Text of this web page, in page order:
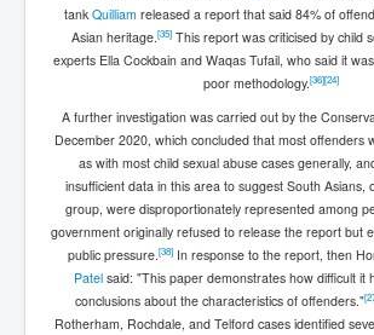
tank Quilliam released a report that said 84% of
Asian heritage. [35] This report was criticised by child
experts Ella Cockbain and Waqas Tufail, who said it
poor methodology.[36][24]
A further investigation was carried out by the
December 2020, which concluded that most offenders
as with most child sexual abuse cases generally,
insufficient data in this area to suggest South Asians,
group, were disproportionately represented among
government originally refused to release the report but
public pressure. [38]In response to the report, then
Patelsaid: "This paper demonstrates how difficult it
conclusions about the characteristics of offenders."[
Rotherham, Rochdale, and Telford cases identified